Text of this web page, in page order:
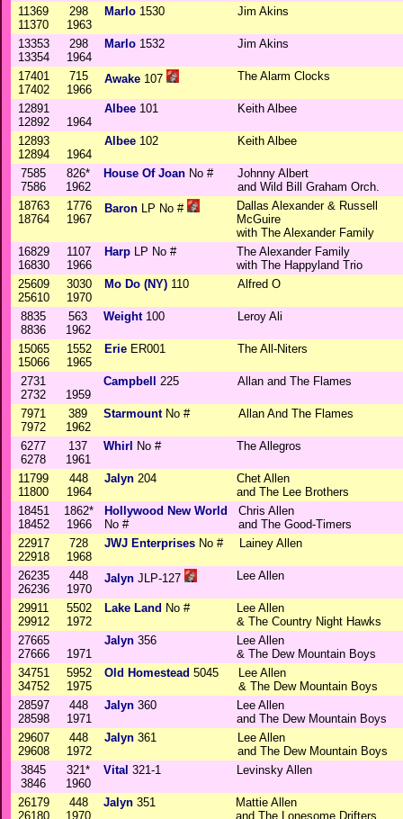
11369
11370
298
1963
Marlo 1530 Jim Akins
13353
13354
298
1964
Marlo 1532 Jim Akins
17401
17402
715
1966
Awake 107 The Alarm Clocks
12891
12892
1964
Albee 101 Keith Albee
12893
12894
1964
Albee 102 Keith Albee
7585
7586
826*
1962
House Of Joan No #
Johnny Albert
and Wild Bill Graham Orch.
18763
18764
1776
1967
Baron LP No #
Dallas Alexander & Russell
McGuire
with The Alexander Family
16829
16830
1107
1966
Harp LP No #
The Alexander Family
with The Happyland Trio
25609
25610
3030
1970
Mo Do (NY) 110 Alfred O
8835
8836
563
1962
Weight100 Leroy Ali
15065
15066
1552
1965
Erie ER001 The All-Niters
2731
2732
1959
Campbell 225 Allan and The Flames
7971
7972
389
1962
StarmountNo # Allan And The Flames
6277
6278
137
1961
Whirl No # The Allegros
11799
11800
448
1964
Jalyn 204
Chet Allen
and The Lee Brothers
18451
18452
1862*
1966
Hollywood New World
No #
Chris Allen
and The Good-Timers
22917
22918
728
1968
JWJ Enterprises No # Lainey Allen
26235
26236
448
1970
Jalyn JLP-127 Lee Allen
29911
29912
5502
1972
Lake Land No #
Lee Allen
& The Country Night Hawks
27665
27666
1971
Jalyn 356
Lee Allen
& The Dew Mountain Boys
34751
34752
5952
1975
Old Homestead 5045
Lee Allen
& The Dew Mountain Boys
28597
28598
448
1971
Jalyn 360
Lee Allen
and The Dew Mountain Boys
29607
29608
448
1972
Jalyn 361
Lee Allen
and The Dew Mountain Boys
3845
3846
321*
1960
Vital 321-1 Levinsky Allen
26179
26180
448
1970
Jalyn 351
Mattie Allen
and The Lonesome Drifters